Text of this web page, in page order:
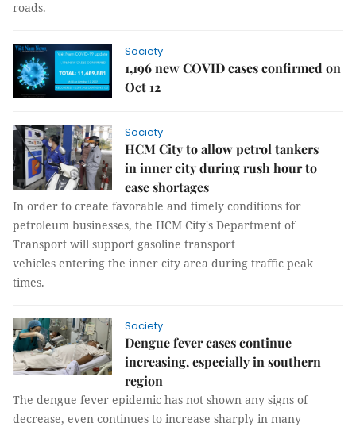
roads.
Society
1,196 new COVID cases confirmed on
Oct 12
Society
HCM City to allow petrol tankers
in inner city during rush hour to
ease shortages
In order to create favorable and timely conditions for
petroleum businesses, the HCM City's Department of
Transport will support gasoline transport
vehicles entering the inner city area during traffic peak
times.
Society
Dengue fever cases continue
increasing, especially in southern
region
The dengue fever epidemic has not shown any signs of
decrease, even continues to increase sharply in many